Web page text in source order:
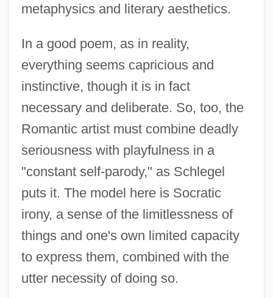
metaphysics and literary aesthetics.
In a good poem, as in reality,
everything seems capricious and
instinctive, though it is in fact
necessary and deliberate. So, too, the
Romantic artist must combine deadly
seriousness with playfulness in a
"constant self-parody," as Schlegel
puts it. The model here is Socratic
irony, a sense of the limitlessness of
things and one's own limited capacity
to express them, combined with the
utter necessity of doing so.